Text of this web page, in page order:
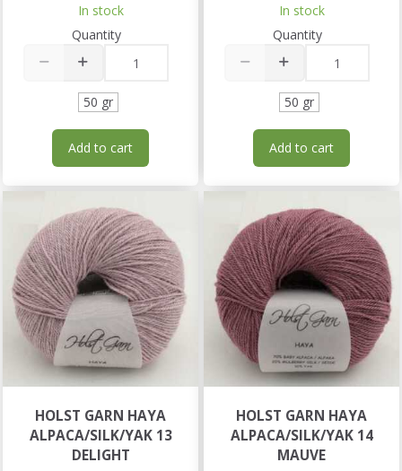
In stock
Quantity
50 gr
Add to cart
In stock
Quantity
50 gr
Add to cart
HOLST GARN HAYA
ALPACA/SILK/YAK 13
DELIGHT
HOLST GARN HAYA
ALPACA/SILK/YAK 14
MAUVE